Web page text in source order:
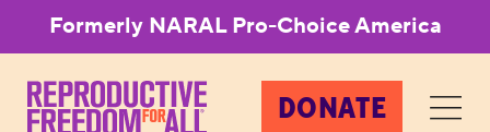
Formerly NARAL Pro-Choice America
DONATE